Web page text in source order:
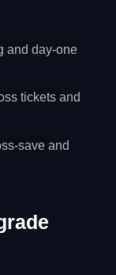
and day-one
tickets and
save and